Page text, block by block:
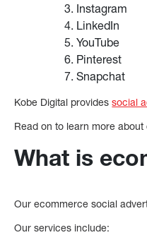
Instagram
LinkedIn
YouTube
Pinterest
Snapchat
Kobe Digital providessocial
Read on to learn more
What is
Our ecommerce social
Our services include: